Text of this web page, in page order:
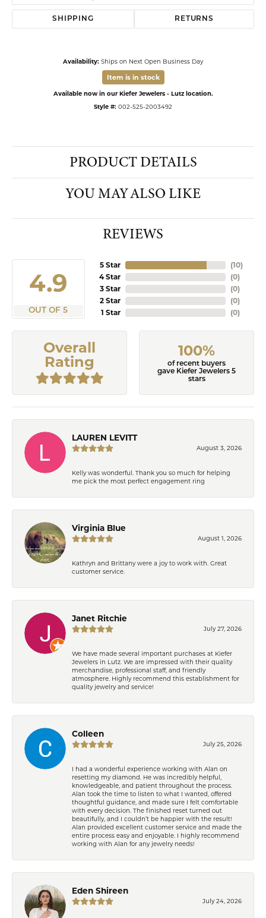
SHIPPING RETURNS
Availability: Ships on Next Open Business Day
Item is in stock
Available now in our Kiefer Jewelers - Lutz location.
Style #: 002-525-2003492
PRODUCT DETAILS
YOU MAY ALSO LIKE
REVIEWS
4.9
OUT OF 5
5 Star
4 Star
3 Star
2 Star
1 Star
(10)
(0)
(0)
(0)
(0)
Overall
Rating
100%
of recent buyers
gave Kiefer Jewelers 5
stars
LAUREN LEVITT
August 3, 2026
Kelly was wonderful. Thank you so much for helping
me pick the most perfect engagement ring
Virginia Blue
August 1, 2026
Kathryn and Brittany were a joy to work with. Great
customer service.
Janet Ritchie
July 27, 2026
We have made several important purchases at Kiefer
Jewelers in Lutz. We are impressed with their quality
merchandise, professional staff, and friendly
atmosphere. Highly recommend this establishment for
quality jewelry and service!
Colleen
July 25, 2026
I had a wonderful experience working with Alan on
resetting my diamond. He was incredibly helpful,
knowledgeable, and patient throughout the process.
Alan took the time to listen to what I wanted, offered
thoughtful guidance, and made sure I felt comfortable
with every decision. The finished reset turned out
beautifully, and I couldn’t be happier with the result!
Alan provided excellent customer service and made the
entire process easy and enjoyable. I highly recommend
working with Alan for any jewelry needs!
Eden Shireen
July 24, 2026